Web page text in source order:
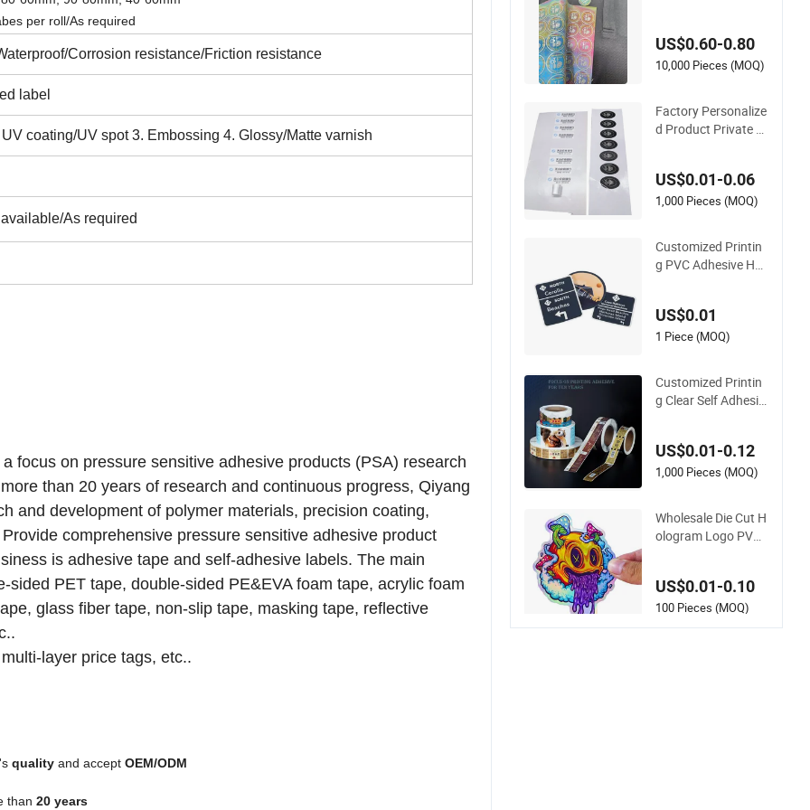
per roll/As required
Corrosion resistance/Friction resistance
label
coating/UV spot 3. Embossing 4. Glossy/Matte varnish
As required
focus on pressure sensitive adhesive products (PSA) research
than 20 years of research and continuous progress, Qiyang
and development of polymer materials, precision coating,
comprehensive pressure sensitive adhesive product
is adhesive tape and self-adhesive labels. The main
PET tape, double-sided PE&EVA foam tape, acrylic foam
glass fiber tape, non-slip tape, masking tape, reflective
layer price tags, etc..
quality and accept OEM/ODM
than 20 years
icker for Apparel Tex
tiles Accessories
US$0.60-0.80
10,000 Pieces (MOQ)
Factory Personalize
d Product Private C
aterproof Sticker La
bel Printing Logo Sti
US$0.01-0.06
1,000 Pieces (MOQ)
Customized Printin
g PVC Adhesive Hol
ker
US$0.01
1 Piece (MOQ)
Customized Printin
g Clear Self Adhesiv
inyl Thermal Silver D
ouble Side Printing
US$0.01-0.12
1,000 Pieces (MOQ)
Wholesale Die Cut H
ologram Logo PVC
e Stickers Label Prin
ting Custom Sticker
for Kids
US$0.01-0.10
100 Pieces (MOQ)